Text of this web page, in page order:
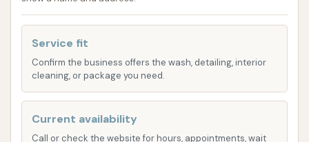
exterior refresh to more comprehensive cleaning
options. The facility is equipped to handle various
vehicle types and sizes, ensuring that every car can
leave looking its best.
who need a fast yet effective clean, these
Service fit
Confirm the business offers the wash, detailing, interior
cleaning, or package you need.
Current availability
Call or check the website for hours, appointments, wait